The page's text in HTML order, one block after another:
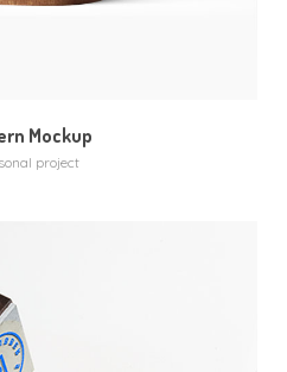
Mockup
project